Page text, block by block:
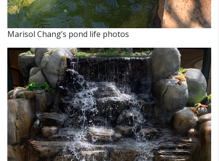
Marisol Chang’s pond life photos